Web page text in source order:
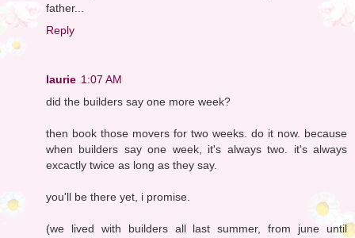
father...
Reply
laurie 1:07 AM
did the builders say one more week?
then book those movers for two weeks. do it now. because
when builders say one week, it's always two. it's always
excactly twice as long as they say.
you'll be there yet, i promise.
(we lived with builders all last summer, from june until